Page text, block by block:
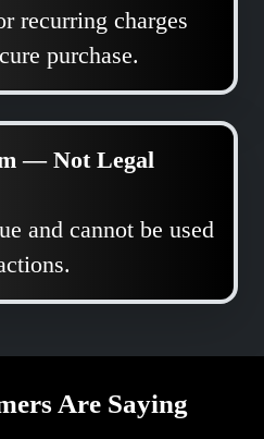
recurring charges
purchase.
— Not Legal
and cannot be used
Are Saying